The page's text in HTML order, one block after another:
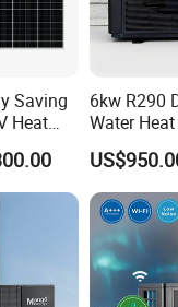
water
your needs.
with us and
Saving
Heat
6kw R290
Water
Control